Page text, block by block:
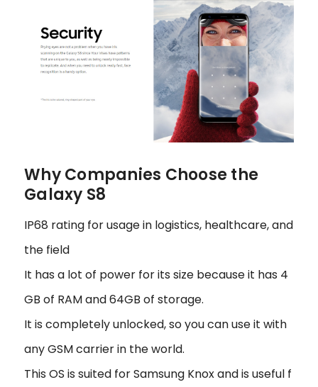
Why Companies Choose the
Galaxy S8
IP68 rating for usage in logistics, healthcare, and
the field
It has a lot of power for its size because it has 4
GB of RAM and 64GB of storage.
It is completely unlocked, so you can use it with
any GSM carrier in the world.
This OS is suited for Samsung Knox and is useful f